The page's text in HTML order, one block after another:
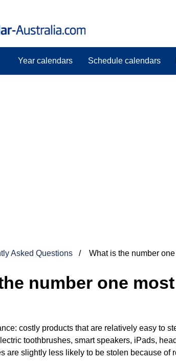
Year calendars Schedule calendars
Asked Questions What is the number
number one
costly products that are relatively easy to
toothbrushes, smart speakers, iPads,
are slightly less likely to be stolen because of